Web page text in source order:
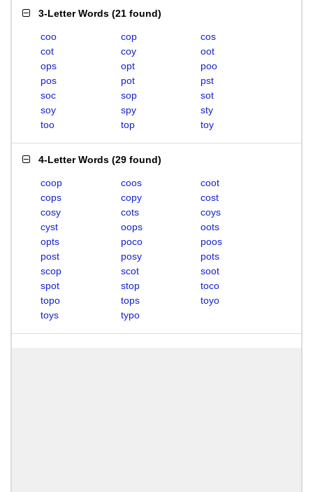
3-Letter Words (21 found)
coo cop
cos
cot
coy
oot
ops
opt
poo
pos
pot
pst
soc
sop
sot
soy
spy
sty
too
top toy
4-Letter Words (29 found)
coop coos
coot
cops
copy
cost
cosy
cots
coys
cyst
oops
oots
opts
poco
poos
post
posy
pots
scop
scot
soot
spot
stop
toco
topo
tops
toyo
toys
typo